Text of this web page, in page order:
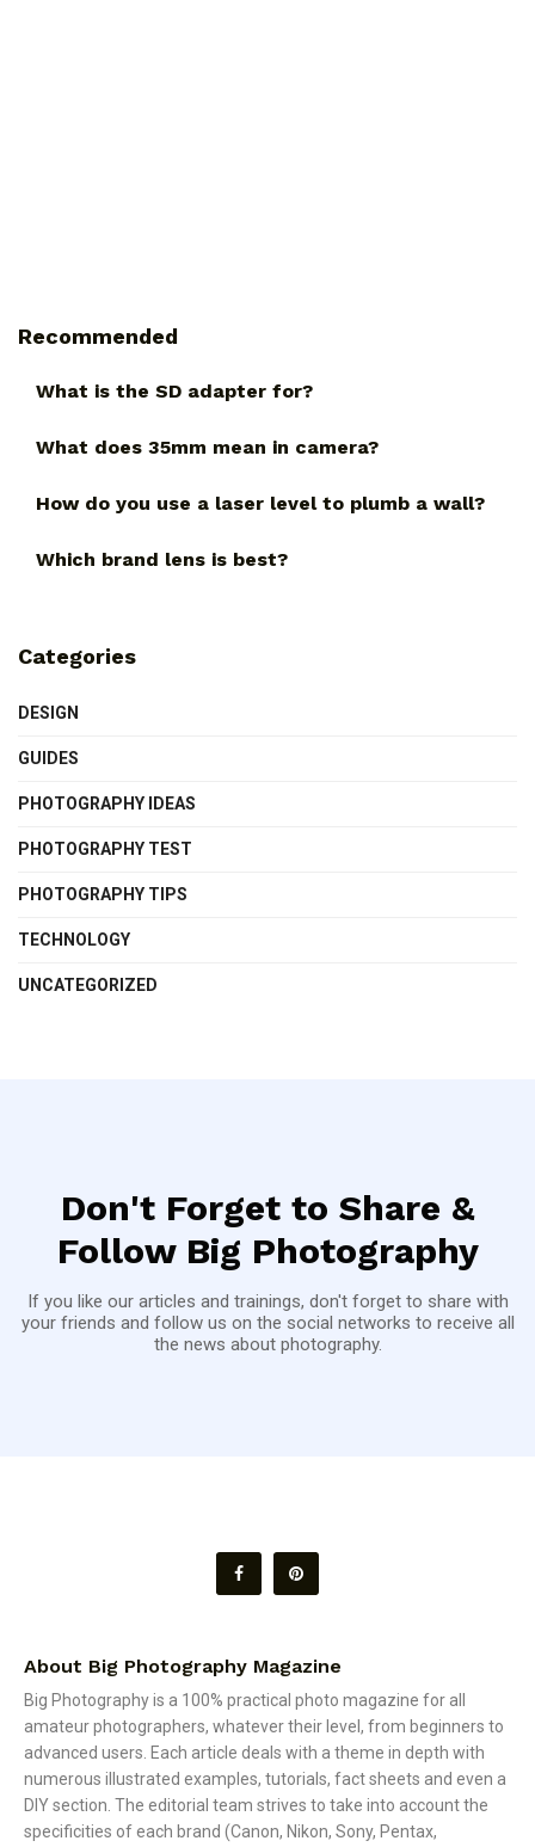
Recommended
What is the SD adapter for?
What does 35mm mean in camera?
How do you use a laser level to plumb a wall?
Which brand lens is best?
Categories
DESIGN
GUIDES
PHOTOGRAPHY IDEAS
PHOTOGRAPHY TEST
PHOTOGRAPHY TIPS
TECHNOLOGY
UNCATEGORIZED
Don't Forget to Share &
Follow Big Photography
If you like our articles and trainings, don't forget to share with
your friends and follow us on the social networks to receive all
the news about photography.
About Big Photography Magazine
Big Photography is a 100% practical photo magazine for all
amateur photographers, whatever their level, from beginners to
advanced users. Each article deals with a theme in depth with
numerous illustrated examples, tutorials, fact sheets and even a
DIY section. The editorial team strives to take into account the
specificities of each brand (Canon, Nikon, Sony, Pentax,